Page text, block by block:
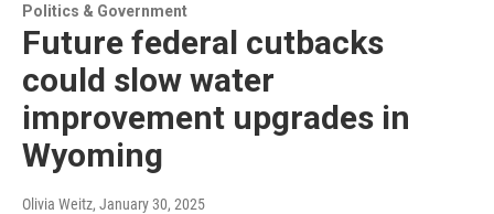
Politics & Government
Future federal cutbacks
could slow water
improvement upgrades in
Wyoming
Olivia Weitz, January 30, 2025